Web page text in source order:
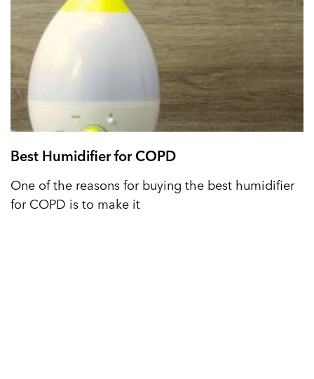
Best Humidifier for COPD
One of the reasons for buying the best humidifier
for COPD is to make it